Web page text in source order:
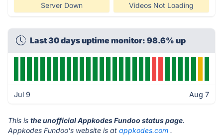
Server Down Videos Not Loading
Last 30 days uptime monitor: 98.6% up
Jul 9 Aug 7
This is the unofficial Appkodes Fundoo status page.
Appkodes Fundoo's website is at appkodes.com .